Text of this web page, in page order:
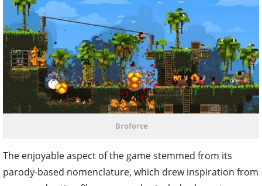
Broforce
The enjoyable aspect of the game stemmed from its
parody-based nomenclature, which drew inspiration from